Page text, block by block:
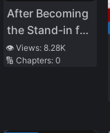
After Becoming
the Stand-in for
the White
Moonlight
👁️ Views: 8.28K
🔢 Chapters: 0